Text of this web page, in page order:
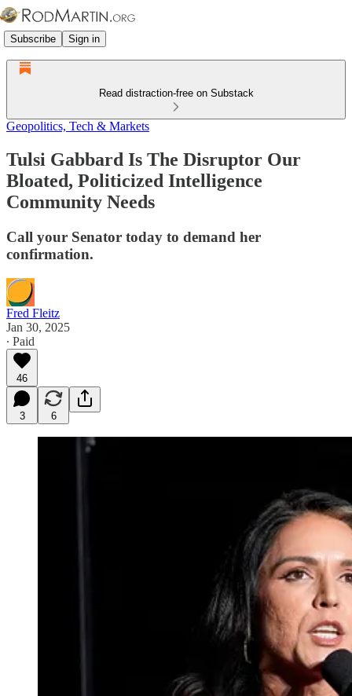
Subscribe Sign in
Read distraction-free on Substack
Geopolitics, Tech & Markets
Tulsi Gabbard Is The Disruptor Our
Bloated, Politicized Intelligence
Community Needs
Call your Senator today to demand her
confirmation.
Fred Fleitz
Jan 30, 2025
∙ Paid
46
3 6